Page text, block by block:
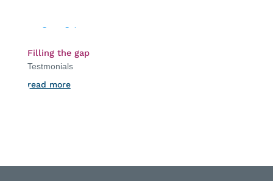
Filling the gap
Testmonials
read more